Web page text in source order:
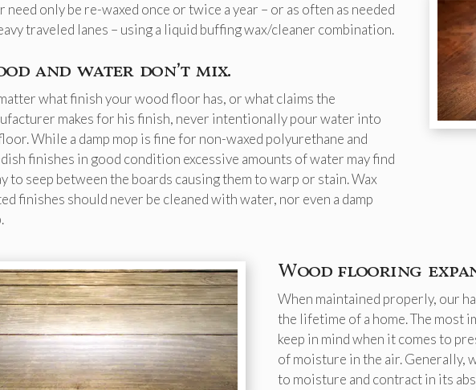
need only be re-waxed once or twice a year – or as often as needed
traveled lanes – using a liquid buffing wax/cleaner combination.
and water don’t mix.
what finish your wood floor has, or what claims the
makes for his finish, never intentionally pour water into
While a damp mop is fine for non-waxed polyurethane and
finishes in good condition excessive amounts of water may find
to seep between the boards causing them to warp or stain. Wax
finishes should never be cleaned with water, nor even a damp
Wood flooring
When maintained properly, our
the lifetime of a home. The most
keep in mind when it comes to
of moisture in the air. Generally,
to moisture and contract in its